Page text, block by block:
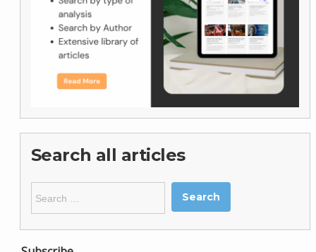
Search all articles
for: